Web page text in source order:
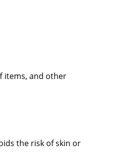
items, and other
the risk of skin or